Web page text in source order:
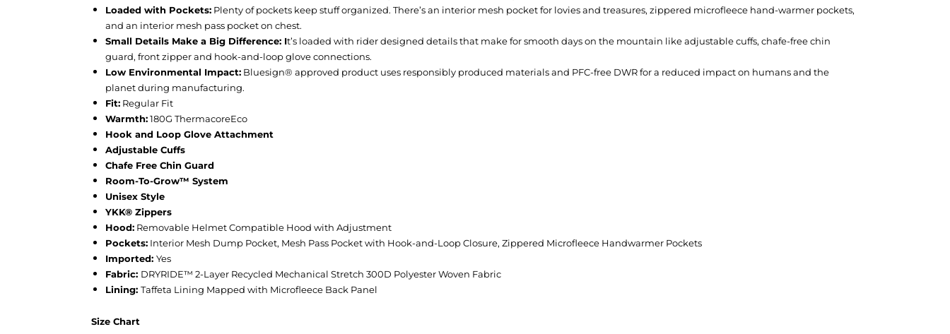
Loaded with Pockets:Plenty of pockets keep stuff organized. There’s an interior mesh pocket for lovies and treasures, zippered microfleece hand-warmer pockets,
and an interior mesh pass pocket on chest.
Small Details Make a Big Difference: It’s loaded with rider designed details that make for smooth days on the mountain like adjustable cuffs, chafe-free chin
guard, front zipper and hook-and-loop glove connections.
Low Environmental Impact:Bluesign® approved product uses responsibly produced materials and PFC-free DWR for a reduced impact on humans and the
planet during manufacturing.
Fit:Regular Fit
Warmth:180G ThermacoreEco
Hook and Loop Glove Attachment
Adjustable Cuffs
Chafe Free Chin Guard
Room-To-Grow™ System
Unisex Style
YKK® Zippers
Hood:Removable Helmet Compatible Hood with Adjustment
Pockets:Interior Mesh Dump Pocket, Mesh Pass Pocket with Hook-and-Loop Closure, Zippered Microfleece Handwarmer Pockets
Imported: Yes
Fabric: DRYRIDE™ 2-Layer Recycled Mechanical Stretch 300D Polyester Woven Fabric
Lining: Taffeta Lining Mapped with Microfleece Back Panel
Size Chart